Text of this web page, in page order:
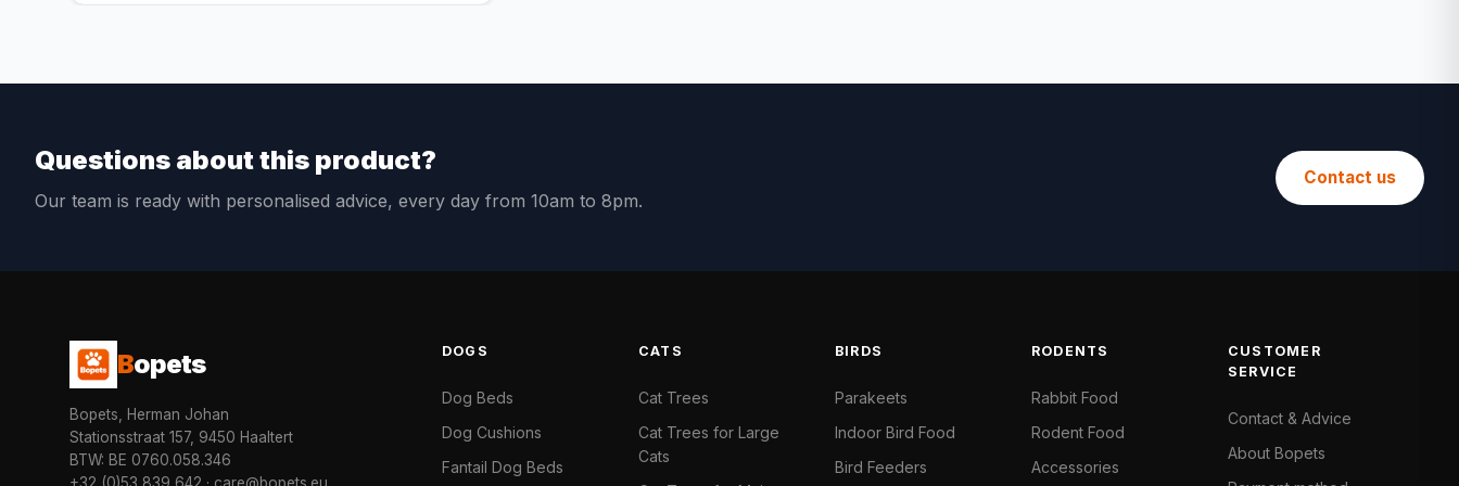
Questions about this product?
Our team is ready with personalised advice, every day from 10am to 8pm.
Contact us
Bopets
Bopets, Herman Johan
Stationsstraat 157, 9450 Haaltert
BTW: BE 0760.058.346
DOGS
Dog Beds
Dog Cushions
Fantail Dog Beds
CATS
Cat Trees
Cat Trees for Large
Cats
BIRDS
Parakeets
Indoor Bird Food
Bird Feeders
RODENTS
Rabbit Food
Rodent Food
Accessories
CUSTOMER
SERVICE
Contact & Advice
About Bopets